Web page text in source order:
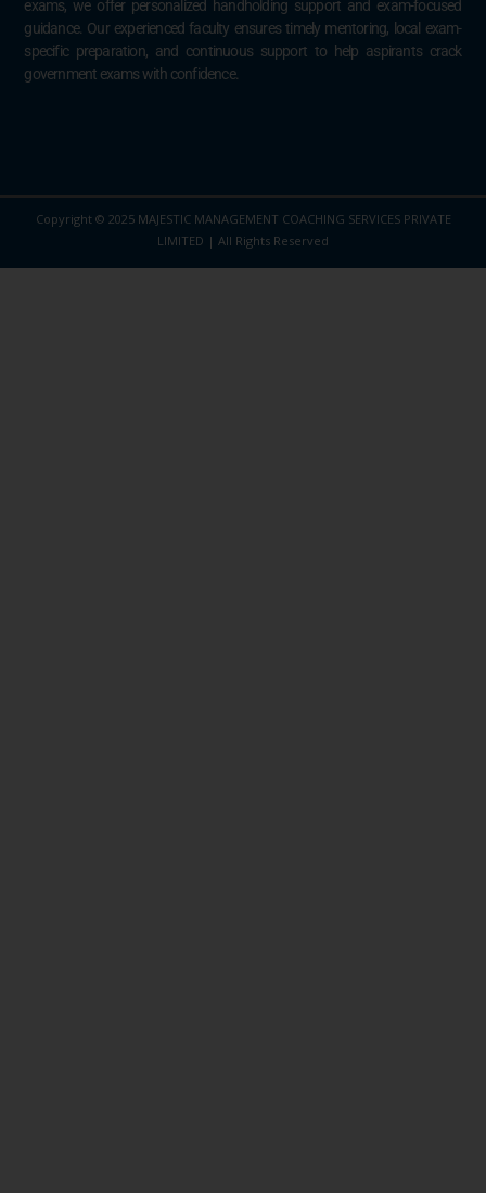
exams, we offer personalized handholding support and exam-focused
guidance. Our experienced faculty ensures timely mentoring, local exam-
specific preparation, and continuous support to help aspirants crack
government exams with confidence.
Copyright © 2025 MAJESTIC MANAGEMENT COACHING SERVICES PRIVATE
LIMITED | All Rights Reserved